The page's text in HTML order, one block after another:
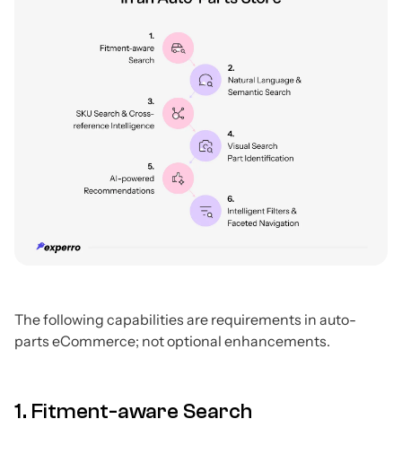
The following capabilities are requirements in auto-
parts eCommerce; not optional enhancements.
1. Fitment-aware Search